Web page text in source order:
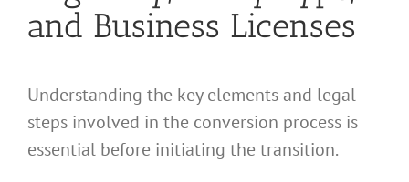
and Business Licenses
Understanding the key elements and legal
steps involved in the conversion process is
essential before initiating the transition.